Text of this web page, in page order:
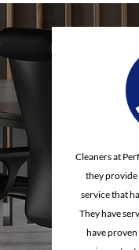
Cleaners at
they provide
service that
They have
have proven